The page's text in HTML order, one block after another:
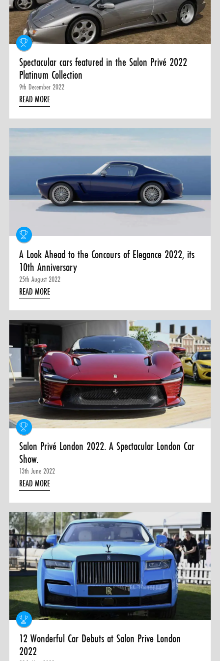
0 ITEMS
MENU CART
Spectacular cars featured in the Salon Privé 2022
Platinum Collection
9th December 2022
READ MORE
A Look Ahead to the Concours of Elegance 2022, its
10th Anniversary
25th August 2022
READ MORE
Salon Privé London 2022. A Spectacular London Car
Show.
13th June 2022
READ MORE
12 Wonderful Car Debuts at Salon Prive London
2022